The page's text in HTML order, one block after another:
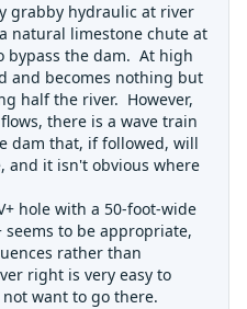
grabby hydraulic at river
natural limestone chute at
bypass the dam. At high
and becomes nothing but
half the river. However,
there is a wave train
dam that, if followed, will
and it isn't obvious where
hole with a 50-foot-wide
to be appropriate,
rather than
right is very easy to
want to go there.